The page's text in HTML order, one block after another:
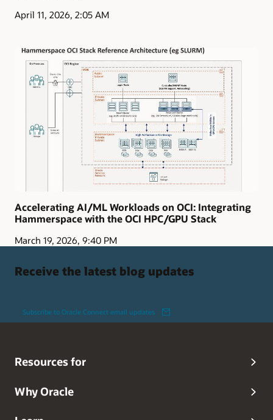
April 11, 2026, 2:05 AM
Accelerating AI/ML Workloads on OCI: Integrating
Hammerspace with the OCI HPC/GPU Stack
March 19, 2026, 9:40 PM
Receive the latest blog updates
Subscribe to Oracle Connect email updates
Resources for
Why Oracle